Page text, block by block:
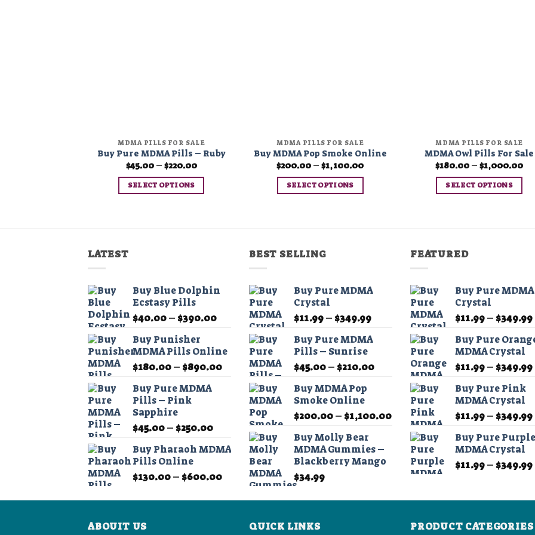
MDMA PILLS FOR SALE
Buy Pure MDMA Pills – Ruby
$45.00 – $220.00Price
$45.00
through
SELECT OPTIONS
may
be
chosen
on
the
product
MDMA PILLS FOR SALE
Buy MDMA Pop Smoke Online
$200.00 – $1,100.00Price
SELECT OPTIONS
variants.
may
chosen
on
the
product
MDMA PILLS FOR SALE
MDMA Owl Pills For Sale
$180.00 – $1,000.00
SELECT OPTIONS
may
chosen
on
the
product
LATEST
Buy Blue Dolphin
Ecstasy Pills
$40.00– $390.00Price
$40.00
through
$390.00
Buy Punisher
MDMA Pills Online
$180.00– $890.00Price
range:
$180.00
through
$890.00
Buy Pure MDMA
Pills – Pink
Sapphire
$45.00– $250.00Price
$45.00
through
$250.00
Buy Pharaoh MDMA
Pills Online
$130.00– $600.00Price
range:
$130.00
$600.00
BEST SELLING
Buy Pure MDMA
Crystal
$11.99– $349.99Price
$11.99
through
$349.99
Buy Pure MDMA
Pills – Sunrise
$45.00– $210.00Price
through
$210.00
Buy MDMA Pop
Smoke Online
$200.00– $1,100.00Price
range:
$200.00
through
$1,100.00
Buy Molly Bear
MDMA Gummies –
Blackberry Mango
$34.99
FEATURED
Buy Pure MDMA
Crystal
$11.99– $349.99
Buy Pure
MDMA Crystal
$11.99– $349.99
Buy Pure Pink
MDMA Crystal
$11.99– $349.99
Buy Pure Purple
MDMA Crystal
$11.99– $349.99
ABOUIT US QUICK LINKS PRODUCT CATEGORIES